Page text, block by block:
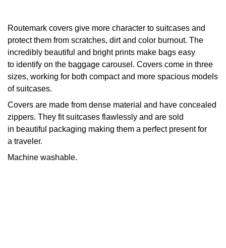
Routemark covers give more character to suitcases and
protect them from scratches, dirt and color burnout. The
incredibly beautiful and bright prints make bags easy
to identify on the baggage carousel. Covers come in three
sizes, working for both compact and more spacious models
of suitcases.
Covers are made from dense material and have concealed
zippers. They fit suitcases flawlessly and are sold
in beautiful packaging making them a perfect present for
a traveler.
Machine washable.